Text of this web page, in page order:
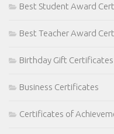
Best Student Award
Best Teacher Award
Birthday Gift Certificates
Business Certificates
Certificates of